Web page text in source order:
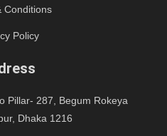
Conditions
Policy
Pillar- 287, Begum Rokeya
Dhaka 1216